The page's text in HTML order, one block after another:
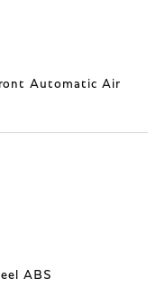
Automatic Air
ABS